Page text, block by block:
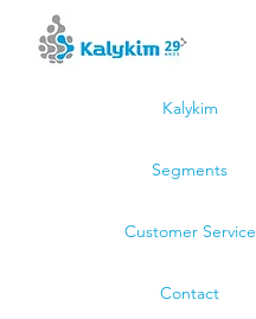
(51) 99659.2814
Kalykim Indústria Química
Kalykim
Segments
Customer Service
Contact